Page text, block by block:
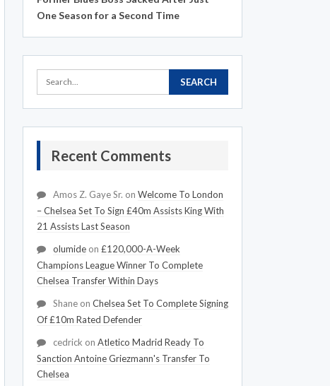
One Season for a Second Time
Recent Comments
Amos Z. Gaye Sr. on Welcome To London
– Chelsea Set To Sign £40m Assists King With
21 Assists Last Season
olumideon £120,000-A-Week
Champions League Winner To Complete
Chelsea Transfer Within Days
Shaneon Chelsea Set To Complete Signing
Of £10m Rated Defender
cedrick on Atletico Madrid Ready To
Sanction Antoine Griezmann's Transfer To
Chelsea